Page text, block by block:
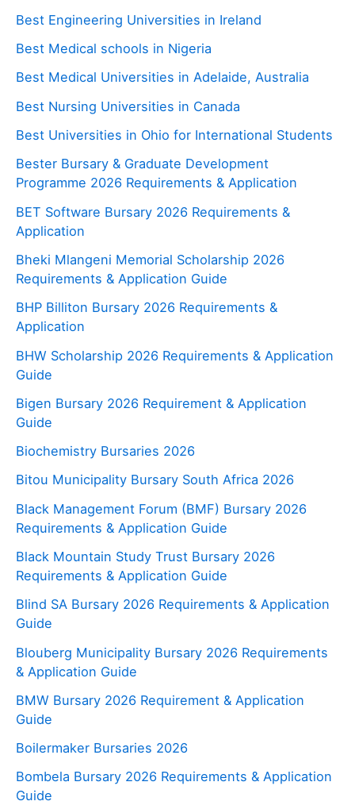
Best Engineering Universities in Ireland
Best Medical schools in Nigeria
Best Medical Universities in Adelaide, Australia
Best Nursing Universities in Canada
Best Universities in Ohio for International Students
Bester Bursary & Graduate Development
Programme 2026 Requirements & Application
BET Software Bursary 2026 Requirements &
Application
Bheki Mlangeni Memorial Scholarship 2026
Requirements & Application Guide
BHP Billiton Bursary 2026 Requirements &
Application
BHW Scholarship 2026 Requirements & Application
Guide
Bigen Bursary 2026 Requirement & Application
Guide
Biochemistry Bursaries 2026
Bitou Municipality Bursary South Africa 2026
Black Management Forum (BMF) Bursary 2026
Requirements & Application Guide
Black Mountain Study Trust Bursary 2026
Requirements & Application Guide
Blind SA Bursary 2026 Requirements & Application
Guide
Blouberg Municipality Bursary 2026 Requirements
& Application Guide
BMW Bursary 2026 Requirement & Application
Guide
Boilermaker Bursaries 2026
Bombela Bursary 2026 Requirements & Application
Guide